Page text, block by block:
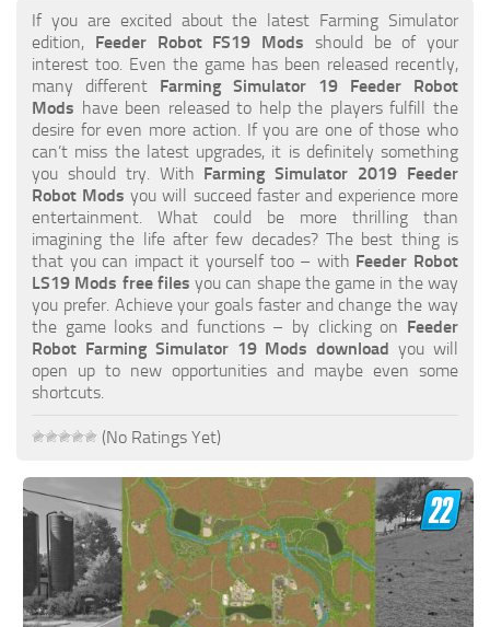
How to Create FS19 Mods
FS19 Cheat (unlimited money)
FS19: Precision Farming DLC
FS19: Alpine Farming Expansion
FS19 News
Giants Editor
FS19 FAQ
Farming Simulator 19: Best starting City
Farming Simulator 19: How to edit a Tractor?
Farming Simulator 19: Where to sell Bales?
How to sell Wood Chips in Farming Simulator 19?
Farming Simulator 19: How to reset Vehicle?
Farming Simulator 19: How to use Train?
Farming Simulator 19: How to fill Seeder?
How to buy land in Farming Simulator 19
If you are excited about the latest Farming Simulator
edition, Feeder Robot FS19 Mods should be of your
interest too. Even the game has been released recently,
many different Farming Simulator 19 Feeder Robot
Mods have been released to help the players fulfill the
desire for even more action. If you are one of those who
can’t miss the latest upgrades, it is definitely something
you should try. With Farming Simulator 2019 Feeder
Robot Mods you will succeed faster and experience more
entertainment. What could be more thrilling than
imagining the life after few decades? The best thing is
that you can impact it yourself too – with Feeder Robot
LS19 Mods free files you can shape the game in the way
you prefer. Achieve your goals faster and change the way
the game looks and functions – by clicking on Feeder
Robot Farming Simulator 19 Mods download you will
open up to new opportunities and maybe even some
shortcuts.
(No Ratings Yet)